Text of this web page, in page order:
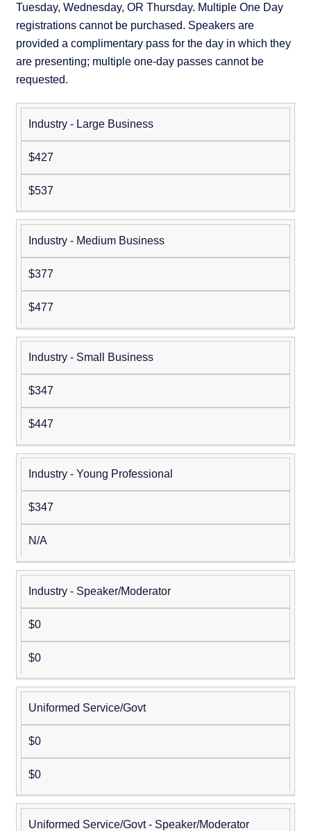
Tuesday, Wednesday, OR Thursday. Multiple One Day
registrations cannot be purchased. Speakers are
provided a complimentary pass for the day in which they
are presenting; multiple one-day passes cannot be
requested.
Member
Non-
Member
Industry - Large Business
$427
$537
Industry - Medium Business
$377
$477
Industry - Small Business
$347
$447
Industry - Young Professional
$347
N/A
Industry - Speaker/Moderator
$0
$0
Uniformed Service/Govt
$0
$0
Uniformed Service/Govt - Speaker/Moderator